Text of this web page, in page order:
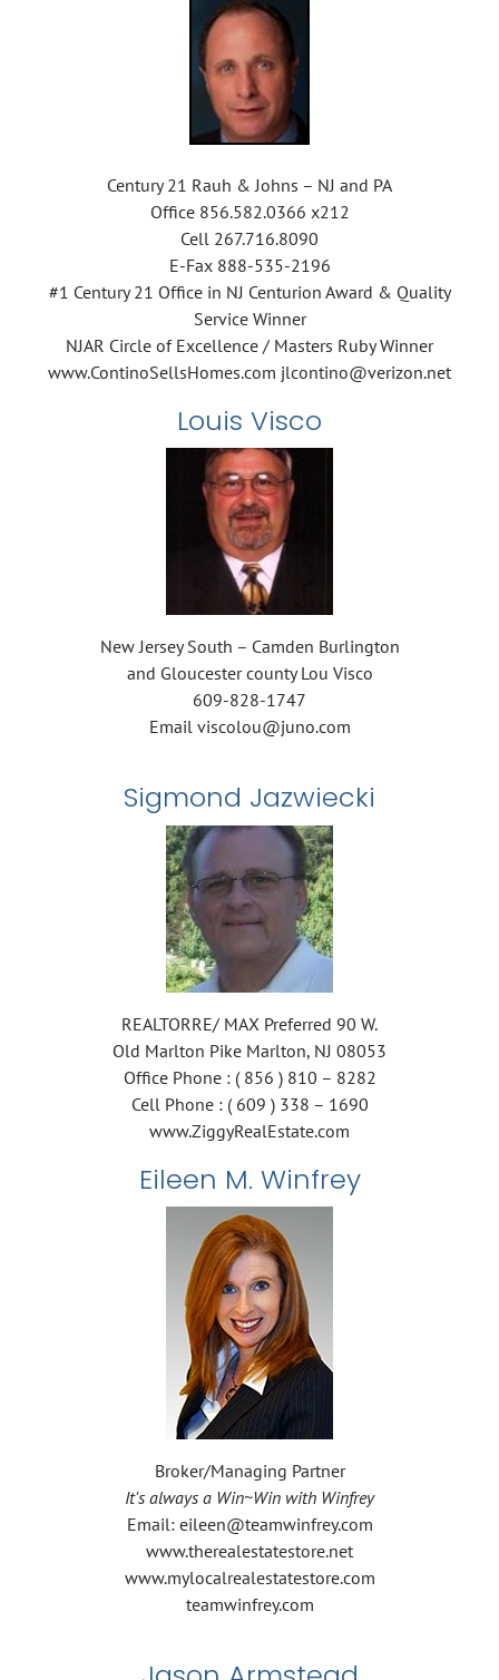
Century 21 Rauh & Johns – NJ and PA
Office 856.582.0366 x212
Cell 267.716.8090
E-Fax 888-535-2196
#1 Century 21 Office in NJ Centurion Award & Quality
Service Winner
NJAR Circle of Excellence / Masters Ruby Winner
www.ContinoSellsHomes.com jlcontino@verizon.net
Louis Visco
New Jersey South – Camden Burlington
and Gloucester county Lou Visco
609-828-1747
Email viscolou@juno.com
Sigmond Jazwiecki
REALTORRE/ MAX Preferred 90 W.
Old Marlton Pike Marlton, NJ 08053
Office Phone : ( 856 ) 810 – 8282
Cell Phone : ( 609 ) 338 – 1690
www.ZiggyRealEstate.com
Eileen M. Winfrey
Broker/Managing Partner
It's always a Win~Win with Winfrey
Email: eileen@teamwinfrey.com
www.therealestatestore.net
www.mylocalrealestatestore.com
teamwinfrey.com